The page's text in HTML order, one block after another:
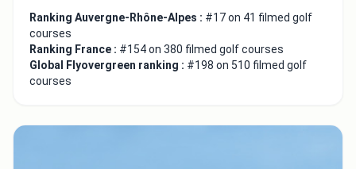
Ranking Auvergne-Rhône-Alpes : #17 on 41 filmed golf
courses
Ranking France : #154 on 380 filmed golf courses
Global Flyovergreen ranking : #198 on 510 filmed golf
courses